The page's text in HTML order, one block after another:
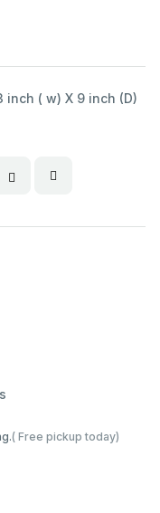
inch ( w) X 9 inch (D)
( Free pickup today)